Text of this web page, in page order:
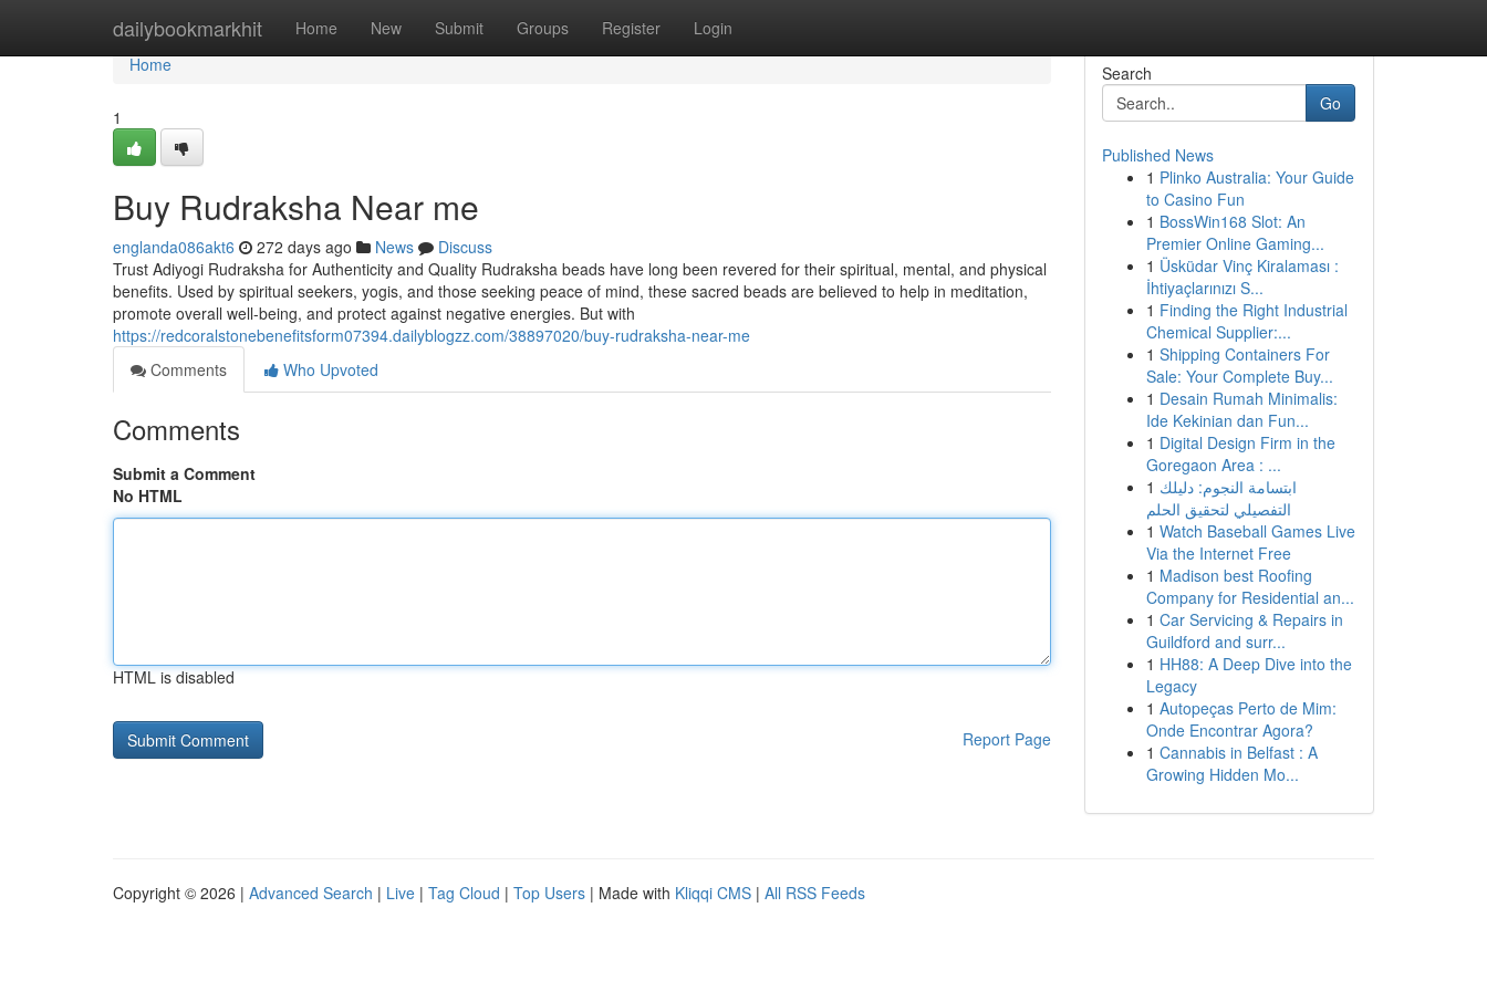
dailybookmarkhit Home New Submit Groups Register Login
Home
Home
1
Buy Rudraksha Near me
englanda086akt6 272 days ago News
Discuss
Trust Adiyogi Rudraksha for Authenticity and Quality Rudraksha beads have long been revered for their spiritual, mental, and physical
benefits. Used by spiritual seekers, yogis, and those seeking peace of mind, these sacred beads are believed to help in meditation,
promote overall well-being, and protect against negative energies. But with
https://redcoralstonebenefitsform07394.dailyblogzz.com/38897020/buy-rudraksha-near-me
Comments
Who Upvoted
Comments
Submit a Comment
No HTML
HTML is disabled
Report Page
Search
Go
Published News
1 Plinko Australia: Your Guide
to Casino Fun
1 BossWin168 Slot: An
Premier Online Gaming...
1 Üsküdar Vinç Kiralaması :
İhtiyaçlarınızı S...
1 Finding the Right Industrial
Chemical Supplier:...
1 Shipping Containers For
Sale: Your Complete Buy...
1 Desain Rumah Minimalis:
Ide Kekinian dan Fun...
1 Digital Design Firm in the
Goregaon Area : ...
1 ابتسامة النجوم: دليلك
التفصيلي لتحقيق الحلم
1 Watch Baseball Games Live
Via the Internet Free
1 Madison best Roofing
Company for Residential an...
1 Car Servicing & Repairs in
Guildford and surr...
1 HH88: A Deep Dive into the
Legacy
1 Autopeças Perto de Mim:
Onde Encontrar Agora?
1 Cannabis in Belfast : A
Growing Hidden Mo...
Copyright © 2026 | Advanced Search | Live | Tag Cloud | Top Users | Made with Kliqqi CMS | All RSS Feeds